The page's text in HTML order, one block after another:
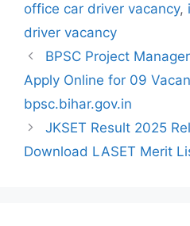
office car driver vacancy,
driver vacancy
BPSC Project
Apply Online for 09
bpsc.bihar.gov.in
JKSET Result 2025
Download LASET Merit